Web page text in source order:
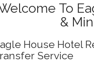
To
&
House Hotel
Service